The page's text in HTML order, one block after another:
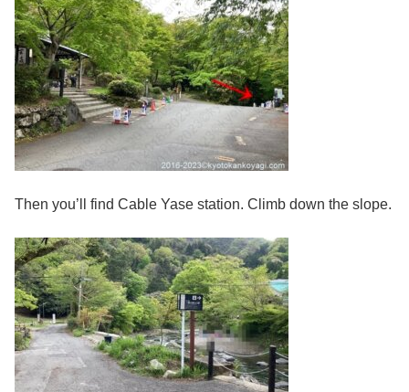
Then you’ll find Cable Yase station. Climb down the slope.